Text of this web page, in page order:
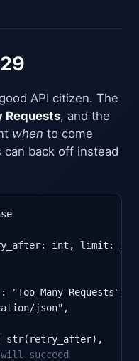
API citizen. The
Requests, and the
when to come
back off instead
int, limit:
"Too Many Requests"}',
json",
succeed